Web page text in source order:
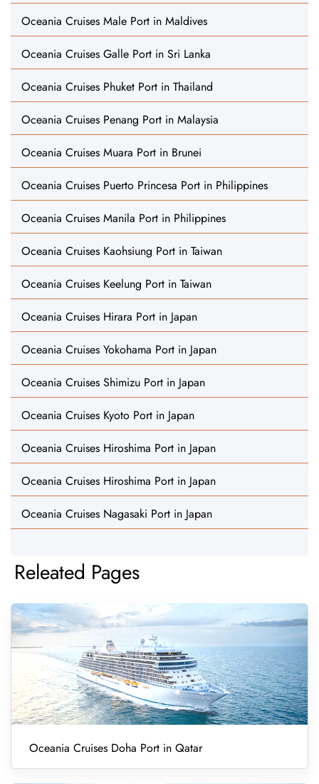
Oceania Cruises Male Port in Maldives
Oceania Cruises Galle Port in Sri Lanka
Oceania Cruises Phuket Port in Thailand
Oceania Cruises Penang Port in Malaysia
Oceania Cruises Muara Port in Brunei
Oceania Cruises Puerto Princesa Port in Philippines
Oceania Cruises Manila Port in Philippines
Oceania Cruises Kaohsiung Port in Taiwan
Oceania Cruises Keelung Port in Taiwan
Oceania Cruises Hirara Port in Japan
Oceania Cruises Yokohama Port in Japan
Oceania Cruises Shimizu Port in Japan
Oceania Cruises Kyoto Port in Japan
Oceania Cruises Hiroshima Port in Japan
Oceania Cruises Hiroshima Port in Japan
Oceania Cruises Nagasaki Port in Japan
Releated Pages
Oceania Cruises Doha Port in Qatar